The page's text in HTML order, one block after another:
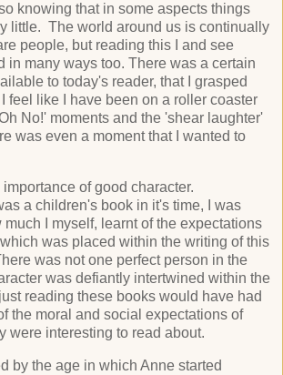
knowing that in some aspects things
little. The world around us is continually
people, but reading this I and see
in many ways too. There was a certain
to today's reader, that I grasped
feel like I have been on a roller coaster
No!' moments and the 'shear laughter'
was even a moment that I wanted to
importance of good character.
a children's book in it's time, I was
I myself, learnt of the expectations
was placed within the writing of this
was not one perfect person in the
was defiantly intertwined within the
reading these books would have had
the moral and social expectations of
were interesting to read about.
by the age in which Anne started